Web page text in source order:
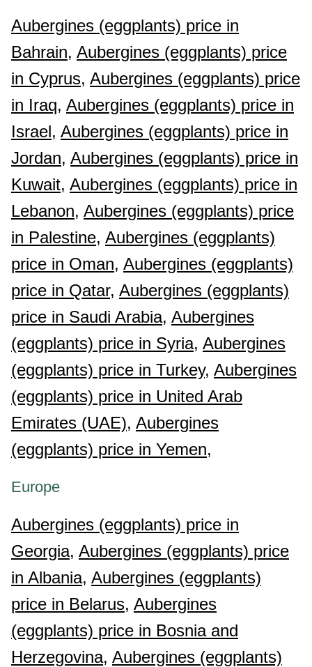
Aubergines (eggplants) price in
Bahrain, Aubergines (eggplants) price
in Cyprus, Aubergines (eggplants) price
in Iraq, Aubergines (eggplants) price in
Israel, Aubergines (eggplants) price in
Jordan, Aubergines (eggplants) price in
Kuwait, Aubergines (eggplants) price in
Lebanon, Aubergines (eggplants) price
in Palestine, Aubergines (eggplants)
price in Oman, Aubergines (eggplants)
price in Qatar, Aubergines (eggplants)
price in Saudi Arabia, Aubergines
(eggplants) price in Syria, Aubergines
(eggplants) price in Turkey, Aubergines
(eggplants) price in United Arab
Emirates (UAE), Aubergines
(eggplants) price in Yemen,
Europe
Aubergines (eggplants) price in
Georgia, Aubergines (eggplants) price
in Albania, Aubergines (eggplants)
price in Belarus, Aubergines
(eggplants) price in Bosnia and
Herzegovina, Aubergines (eggplants)